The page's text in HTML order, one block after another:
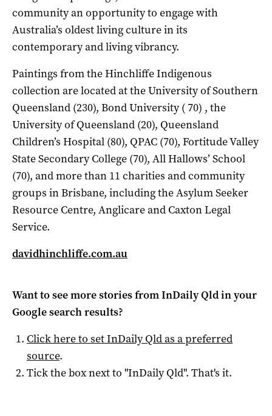
community an opportunity to engage with
Australia’s oldest living culture in its
contemporary and living vibrancy.
Paintings from the Hinchliffe Indigenous
collection are located at the University of Southern
Queensland (230), Bond University ( 70) , the
University of Queensland (20), Queensland
Children’s Hospital (80), QPAC (70), Fortitude Valley
State Secondary College (70), All Hallows’ School
(70), and more than 11 charities and community
groups in Brisbane, including the Asylum Seeker
Resource Centre, Anglicare and Caxton Legal
Service.
davidhinchliffe.com.au
Want to see more stories fromInDaily Qldin your
Google search results?
Click here to setInDaily Qldas a preferred
source.
Tick the box next to "InDaily Qld". That's it.